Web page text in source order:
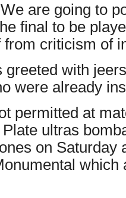
are going to
final to be
criticism of
greeted with
were already
permitted at
ultras
on Saturday
which